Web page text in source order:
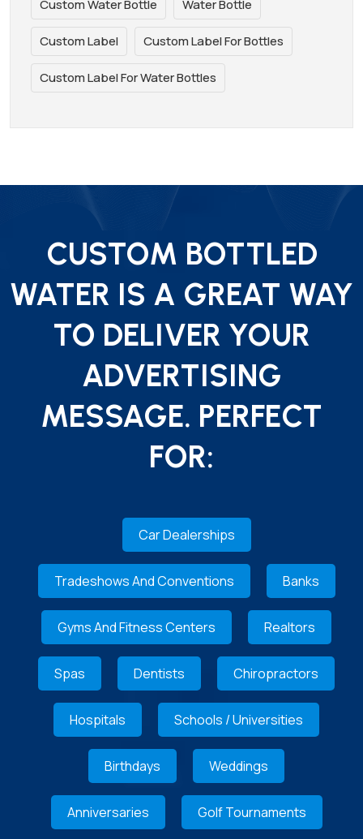
Custom Water Bottle Water Bottle
Custom Label Custom Label For Bottles
Custom Label For Water Bottles
CUSTOM BOTTLED
WATER IS A GREAT WAY
TO DELIVER YOUR
ADVERTISING
MESSAGE. PERFECT
FOR:
Car Dealerships
Tradeshows And Conventions Banks
Gyms And Fitness Centers Realtors
Spas Dentists Chiropractors
Hospitals Schools / Universities
Birthdays Weddings
Anniversaries Golf Tournaments